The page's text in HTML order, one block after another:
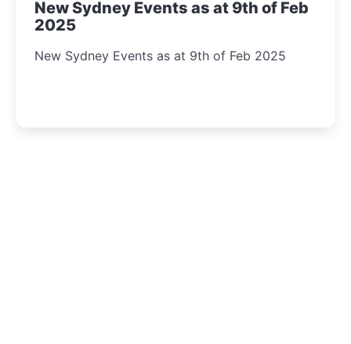
New Sydney Events as at 9th of Feb
2025
New Sydney Events as at 9th of Feb 2025